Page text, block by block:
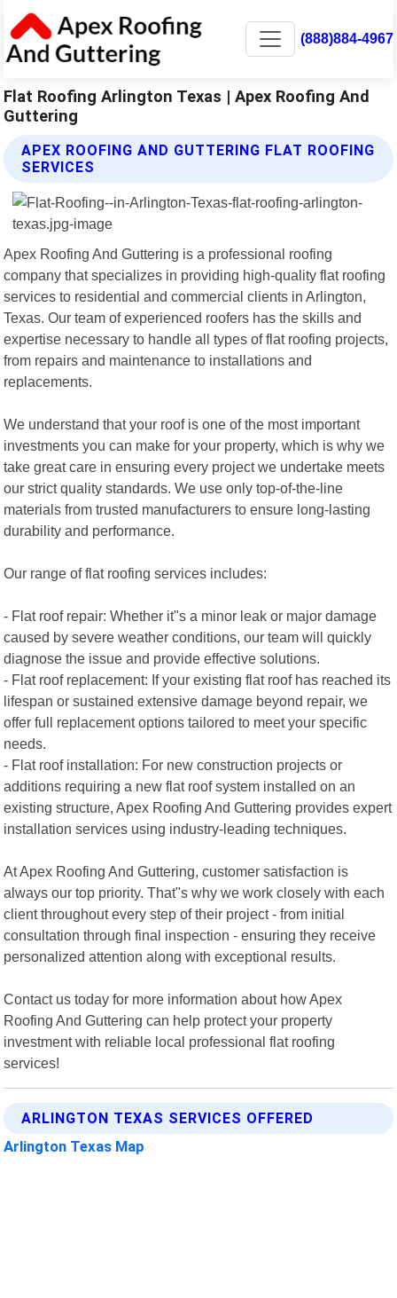
(888)884-4967
Flat Roofing Arlington Texas | Apex Roofing And
Guttering
APEX ROOFING AND GUTTERING FLAT ROOFING
SERVICES
Apex Roofing And Guttering is a professional roofing
company that specializes in providing high-quality flat roofing
services to residential and commercial clients in Arlington,
Texas. Our team of experienced roofers has the skills and
expertise necessary to handle all types of flat roofing projects,
from repairs and maintenance to installations and
replacements.
We understand that your roof is one of the most important
investments you can make for your property, which is why we
take great care in ensuring every project we undertake meets
our strict quality standards. We use only top-of-the-line
materials from trusted manufacturers to ensure long-lasting
durability and performance.
Our range of flat roofing services includes:
- Flat roof repair: Whether it"s a minor leak or major damage
caused by severe weather conditions, our team will quickly
diagnose the issue and provide effective solutions.
- Flat roof replacement: If your existing flat roof has reached its
lifespan or sustained extensive damage beyond repair, we
offer full replacement options tailored to meet your specific
needs.
- Flat roof installation: For new construction projects or
additions requiring a new flat roof system installed on an
existing structure, Apex Roofing And Guttering provides expert
installation services using industry-leading techniques.
At Apex Roofing And Guttering, customer satisfaction is
always our top priority. That"s why we work closely with each
client throughout every step of their project - from initial
consultation through final inspection - ensuring they receive
personalized attention along with exceptional results.
Contact us today for more information about how Apex
Roofing And Guttering can help protect your property
investment with reliable local professional flat roofing
services!
ARLINGTON TEXAS SERVICES OFFERED
Arlington Texas Map